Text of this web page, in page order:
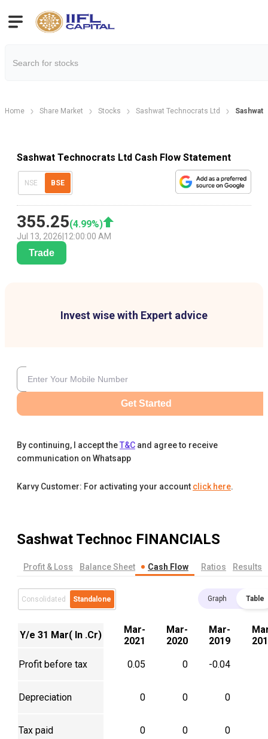
Home Share Market Stocks Sashwat Technocrats Ltd Sashwat
Sashwat Technocrats Ltd Cash Flow Statement
NSE BSE
355.25(4.99%)
Jul 13, 2026 12:00:00 AM
Trade
Invest wise with Expert advice
Get Started
By continuing, I accept theT&C and agree to receive
communication on Whatsapp
Karvy Customer: For activating your account click here.
Sashwat Technoc FINANCIALS
Profit & Loss Balance Sheet Cash Flow Ratios Results
Consolidated Standalone Graph Table
Y/e 31 Mar( In .Cr)
Mar-
2021
Mar-
2020
Mar-
2019
Profit before tax 0.05 0 -0.04
Depreciation 0 0 0
Tax paid 0 0 0